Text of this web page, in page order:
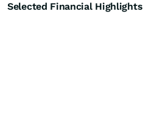
Selected Financial Highlights